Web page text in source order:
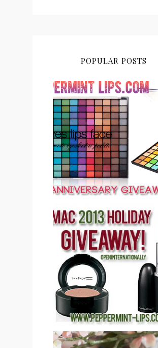
POPULAR POSTS
PEPPERMINT LIPS 2ND
ANNIVERSARY
GIVEAWAY CLOSED
PEPPERMINT LIPS MAC
COSMETICS 2013
HOLIDAY GIVEAWAY
(CLOSED)!